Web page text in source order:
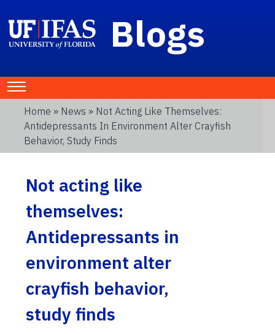
Blogs
Home » News » Not Acting Like Themselves:
Antidepressants In Environment Alter Crayfish
Behavior, Study Finds
Not acting like
themselves:
Antidepressants in
environment alter
crayfish behavior,
study finds